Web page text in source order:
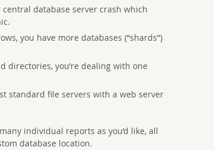
database server crash which
you have more databases (“shards”)
directories, you’re dealing with one
standard file servers with a web server
individual reports as you’d like, all
database location.